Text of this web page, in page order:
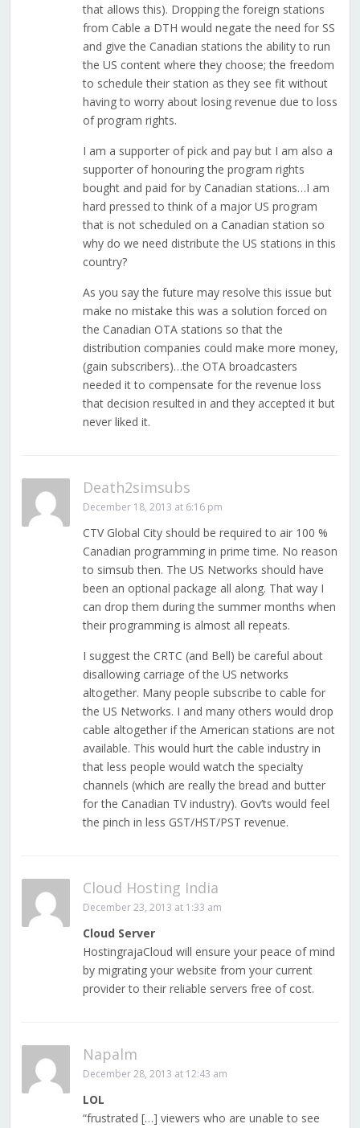
that allows this). Dropping the foreign stations
from Cable a DTH would negate the need for SS
and give the Canadian stations the ability to run
the US content where they choose; the freedom
to schedule their station as they see fit without
having to worry about losing revenue due to loss
of program rights.
I am a supporter of pick and pay but I am also a
supporter of honouring the program rights
bought and paid for by Canadian stations…I am
hard pressed to think of a major US program
that is not scheduled on a Canadian station so
why do we need distribute the US stations in this
country?
As you say the future may resolve this issue but
make no mistake this was a solution forced on
the Canadian OTA stations so that the
distribution companies could make more money,
(gain subscribers)…the OTA broadcasters
needed it to compensate for the revenue loss
that decision resulted in and they accepted it but
never liked it.
Death2simsubs
December 18, 2013 at 6:16 pm
CTV Global City should be required to air 100 %
Canadian programming in prime time. No reason
to simsub then. The US Networks should have
been an optional package all along. That way I
can drop them during the summer months when
their programming is almost all repeats.
I suggest the CRTC (and Bell) be careful about
disallowing carriage of the US networks
altogether. Many people subscribe to cable for
the US Networks. I and many others would drop
cable altogether if the American stations are not
available. This would hurt the cable industry in
that less people would watch the specialty
channels (which are really the bread and butter
for the Canadian TV industry). Gov’ts would feel
the pinch in less GST/HST/PST revenue.
Cloud Hosting India
December 23, 2013 at 1:33 am
Cloud Server
HostingrajaCloud will ensure your peace of mind
by migrating your website from your current
provider to their reliable servers free of cost.
Napalm
December 28, 2013 at 12:43 am
LOL
“frustrated […] viewers who are unable to see